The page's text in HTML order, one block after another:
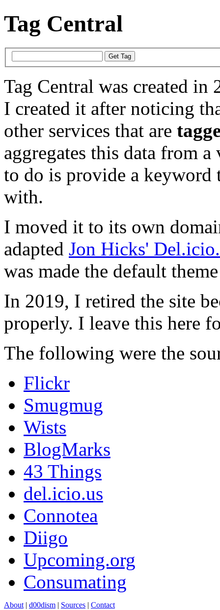
Tag Central
Tag Central was created in
I created it after noticing
other services that are
aggregates this data from
to do is provide a keyword
with.
I moved it to its own
adapted Jon Hicks'
was made the default
In 2019, I retired the site
properly. I leave this here
The following were the
Flickr
Smugmug
Wists
BlogMarks
43 Things
del.icio.us
Connotea
Diigo
Upcoming.org
Consumating
About| d00dism Sources Contact